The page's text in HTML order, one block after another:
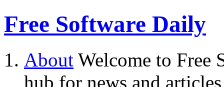
Free Software Daily
About Welcome to Free
hub for news and